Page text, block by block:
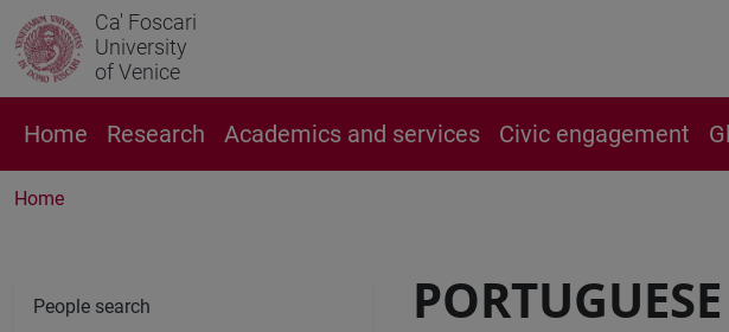
Ca' Foscari
University
of Venice
Home Research Academics and services Civic engagement
Home
People search